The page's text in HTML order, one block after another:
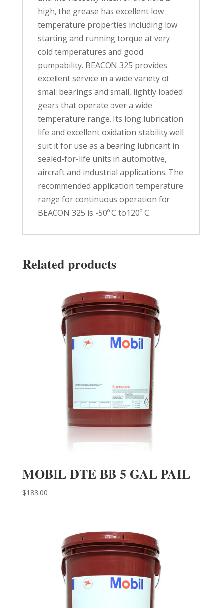
high, the grease has excellent low
temperature properties including low
starting and running torque at very
cold temperatures and good
pumpability. BEACON 325 provides
excellent service in a wide variety of
small bearings and small, lightly loaded
gears that operate over a wide
temperature range. Its long lubrication
life and excellent oxidation stability well
suit it for use as a bearing lubricant in
sealed-for-life units in automotive,
aircraft and industrial applications. The
recommended application temperature
range for continuous operation for
BEACON 325 is -50º C to120º C.
Related products
MOBIL DTE BB 5 GAL PAIL
$183.00